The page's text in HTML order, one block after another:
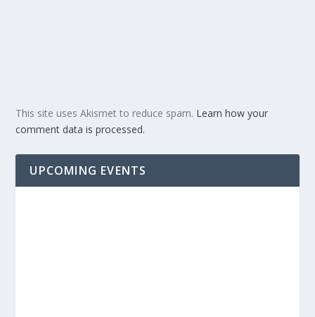
This site uses Akismet to reduce spam. Learn how your
comment data is processed.
UPCOMING EVENTS